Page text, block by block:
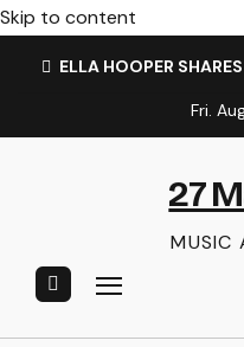
Skip to content
ELLA HOOPER
Fri.
27
MUSIC